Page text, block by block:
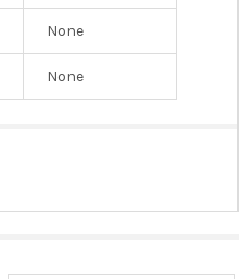
None
None